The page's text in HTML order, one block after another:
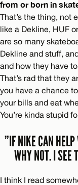
from or born in
That’s the thing, not
like a Dekline, HUF
are so many
Dekline and stuff,
and how they have
That’s rad that they
you have a chance
your bills and eat
You’re kinda stupid
”IF NIKE CAN
WHY NOT. I SEE
I think I read